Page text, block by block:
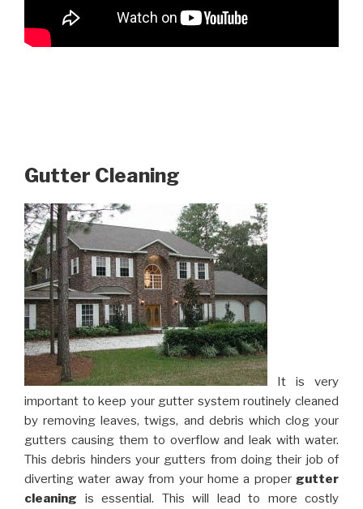
Gutter Cleaning
It is very
important to keep your gutter system routinely cleaned
by removing leaves, twigs, and debris which clog your
gutters causing them to overflow and leak with water.
This debris hinders your gutters from doing their job of
diverting water away from your home a proper gutter
cleaning is essential. This will lead to more costly